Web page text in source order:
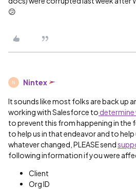
😕
N Nintex
It sounds like most folks are back up
working with Salesforce to determine
to prevent this from happening in the
to help us in that endeavor and to
whatever changed, PLEASE send
following information if you were
Client
Org ID